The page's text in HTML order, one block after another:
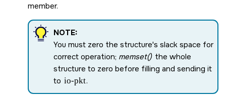
member.
NOTE:
You must zero the structure's slack space for
correct operation; memset() the whole
structure to zero before filling and sending it
to io-pkt.